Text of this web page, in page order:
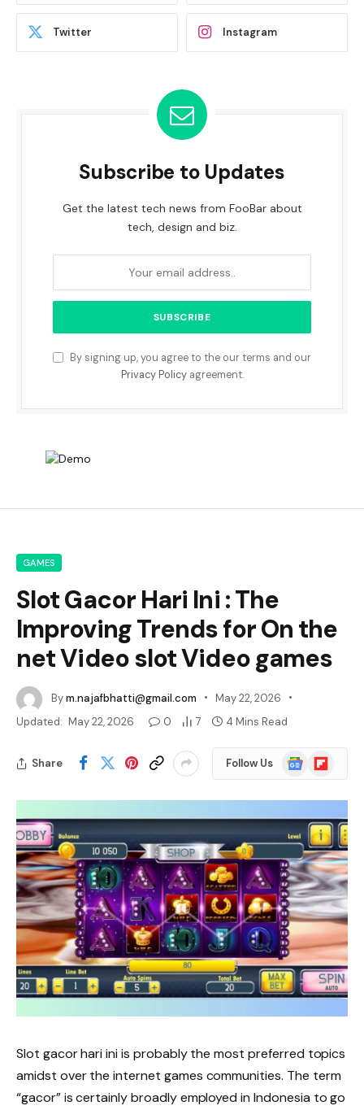
Twitter Instagram
Subscribe to Updates
Get the latest tech news from FooBar about
tech, design and biz.
By signing up, you agree to the our terms and our
Privacy Policyagreement.
GAMES
Slot Gacor Hari Ini : The
Improving Trends for On the
net Video slot Video games
Bym.najafbhatti@gmail.com
May 22, 2026
Updated: May 22, 2026 0 7 4 Mins Read
Share Follow Us
Google
News
Flipboard
Slot gacor hari ini is probably the most preferred topics
amidst over the internet games communities. The term
“gacor” is certainly broadly employed in Indonesia to go